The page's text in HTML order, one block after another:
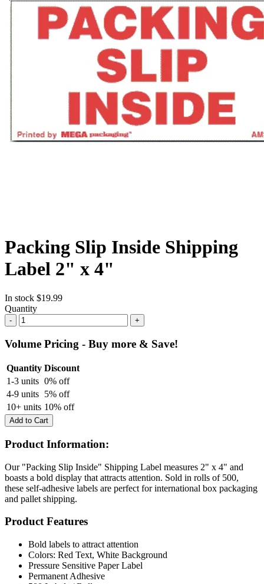
Packing Slip Inside Shipping
Label 2" x 4"
In stock $19.99
Quantity
- +
Volume Pricing - Buy more & Save!
Quantity Discount
1-3 units 0% off
4-9 units 5% off
10+ units 10% off
Add to Cart
Product Information:
Our "Packing Slip Inside" Shipping Label measures 2" x 4" and
boasts a bold display that attracts attention. Sold in rolls of 500,
these self-adhesive labels are perfect for international box packaging
and pallet shipping.
Product Features
Bold labels to attract attention
Colors: Red Text, White Background
Pressure Sensitive Paper Label
Permanent Adhesive